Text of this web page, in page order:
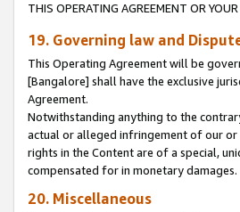
THIS OPERATING AGREEMENT OR
19. Governing law and
This Operating Agreement will be
[Bangalore] shall have the exclusive
Agreement.
Notwithstanding anything to the
actual or alleged infringement of our
rights in the Content are of a special,
compensated for in monetary damages.
20. Miscellaneous